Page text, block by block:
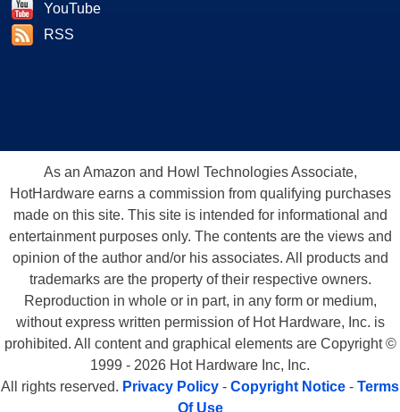
YouTube
RSS
As an Amazon and Howl Technologies Associate,
HotHardware earns a commission from qualifying purchases
made on this site. This site is intended for informational and
entertainment purposes only. The contents are the views and
opinion of the author and/or his associates. All products and
trademarks are the property of their respective owners.
Reproduction in whole or in part, in any form or medium,
without express written permission of Hot Hardware, Inc. is
prohibited. All content and graphical elements are Copyright ©
1999 - 2026 Hot Hardware Inc, Inc.
All rights reserved. Privacy Policy - Copyright Notice - Terms
Of Use